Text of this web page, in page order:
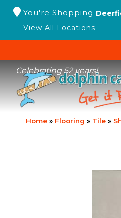
You're Shopping
View All Locations
Celebrating 52 years!
Home » Flooring » Tile »